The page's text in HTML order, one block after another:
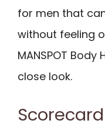
for men that
without feeling
MANSPOT
close look.
Scorecard